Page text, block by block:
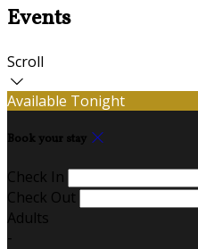
Events
Scroll
Available Tonight
Book your stay
Check In
Check Out
Adults
-